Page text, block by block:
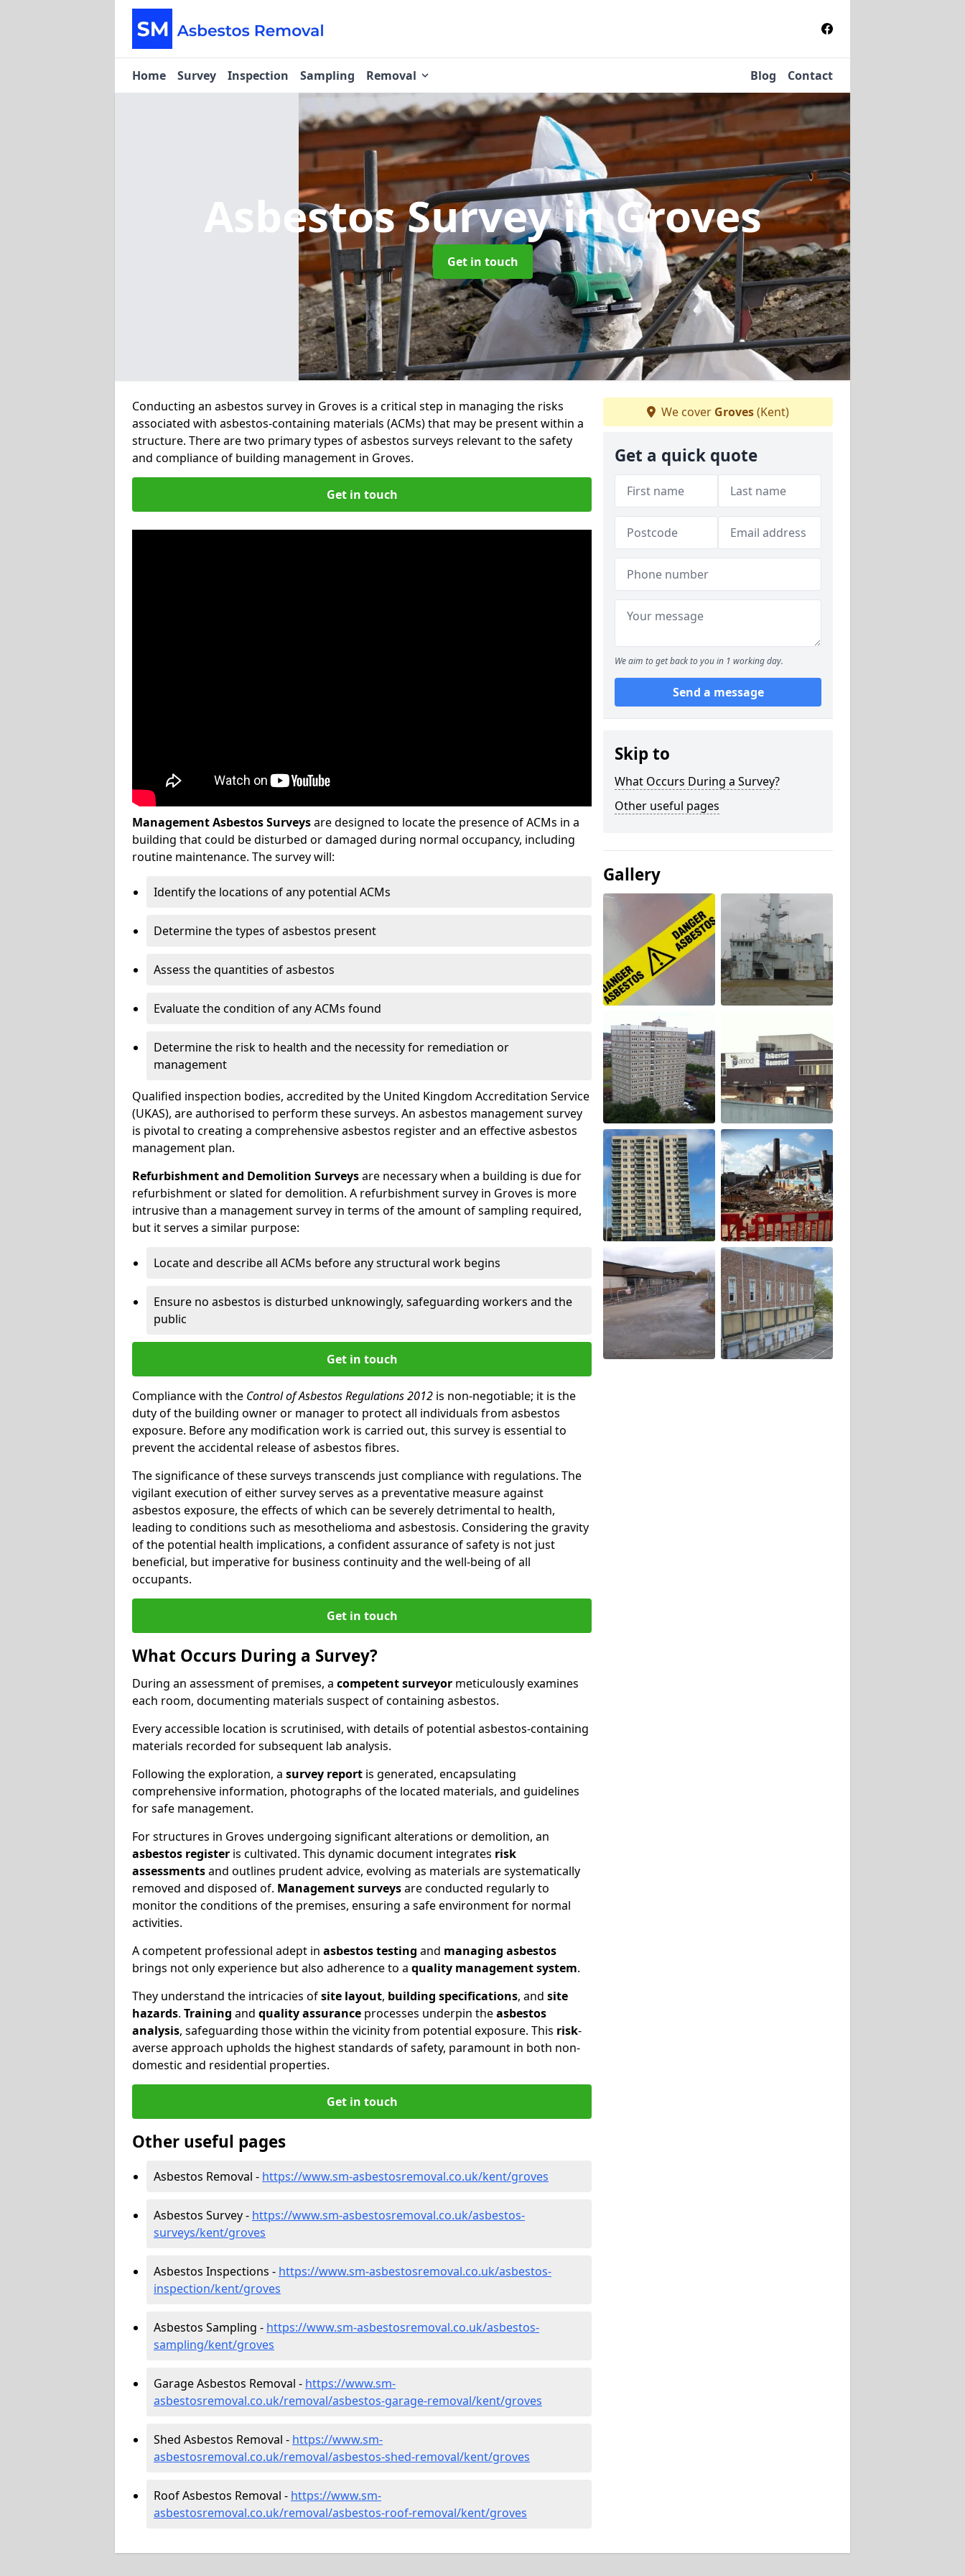
Home Survey Inspection Sampling Removal Blog Contact
Asbestos Surveyin Groves
Get in touch
Conducting an asbestos survey in Groves is a critical step in managing the risks
associated with asbestos-containing materials (ACMs) that may be present within a
structure. There are two primary types of asbestos surveys relevant to the safety
and compliance of building management in Groves.
Get in touch
Management Asbestos Surveysare designed to locate the presence of ACMs in a
building that could be disturbed or damaged during normal occupancy, including
routine maintenance. The survey will:
Identify the locations of any potential ACMs
Determine the types of asbestos present
Assess the quantities of asbestos
Evaluate the condition of any ACMs found
Determine the risk to health and the necessity for remediation or
management
Qualified inspection bodies, accredited by the United Kingdom Accreditation Service
(UKAS), are authorised to perform these surveys. An asbestos management survey
is pivotal to creating a comprehensive asbestos register and an effective asbestos
management plan.
Refurbishment and Demolition Surveysare necessary when a building is due for
refurbishment or slated for demolition. A refurbishment survey in Groves is more
intrusive than a management survey in terms of the amount of sampling required,
but it serves a similar purpose:
Locate and describe all ACMs before any structural work begins
Ensure no asbestos is disturbed unknowingly, safeguarding workers and the
public
Get in touch
Compliance with the Control of Asbestos Regulations 2012 is non-negotiable; it is the
duty of the building owner or manager to protect all individuals from asbestos
exposure. Before any modification work is carried out, this survey is essential to
prevent the accidental release of asbestos fibres.
The significance of these surveys transcends just compliance with regulations. The
vigilant execution of either survey serves as a preventative measure against
asbestos exposure, the effects of which can be severely detrimental to health,
leading to conditions such as mesothelioma and asbestosis. Considering the gravity
of the potential health implications, a confident assurance of safety is not just
beneficial, but imperative for business continuity and the well-being of all
occupants.
Get in touch
What Occurs During a Survey?
During an assessment of premises, a competent surveyor meticulously examines
each room, documenting materials suspect of containing asbestos.
Every accessible location is scrutinised, with details of potential asbestos-containing
materials recorded for subsequent lab analysis.
Following the exploration, a survey report is generated, encapsulating
comprehensive information, photographs of the located materials, and guidelines
for safe management.
For structures in Groves undergoing significant alterations or demolition, an
asbestos register is cultivated. This dynamic document integrates risk
assessmentsand outlines prudent advice, evolving as materials are systematically
removed and disposed of. Management surveysare conducted regularly to
monitor the conditions of the premises, ensuring a safe environment for normal
activities.
A competent professional adept in asbestos testing and managing asbestos
brings not only experience but also adherence to a quality management system.
They understand the intricacies ofsite layout, building specifications, and site
hazards. Training and quality assurance processes underpin theasbestos
analysis, safeguarding those within the vicinity from potential exposure. This risk-
averse approach upholds the highest standards of safety, paramount in both non-
domestic and residential properties.
Get in touch
Other useful pages
Asbestos Removal - https://www.sm-asbestosremoval.co.uk/kent/groves
Asbestos Survey - https://www.sm-asbestosremoval.co.uk/asbestos-
surveys/kent/groves
Asbestos Inspections - https://www.sm-asbestosremoval.co.uk/asbestos-
inspection/kent/groves
Asbestos Sampling - https://www.sm-asbestosremoval.co.uk/asbestos-
sampling/kent/groves
Garage Asbestos Removal - https://www.sm-
asbestosremoval.co.uk/removal/asbestos-garage-removal/kent/groves
Shed Asbestos Removal - https://www.sm-
asbestosremoval.co.uk/removal/asbestos-shed-removal/kent/groves
Roof Asbestos Removal - https://www.sm-
asbestosremoval.co.uk/removal/asbestos-roof-removal/kent/groves
We cover Groves(Kent)
Get a quick quote
We aim to get back to you in 1 working day.
Send a message
Skip to
What Occurs During a Survey?
Other useful pages
Gallery